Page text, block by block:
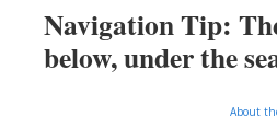
Navigation Tip:
below, under the
About